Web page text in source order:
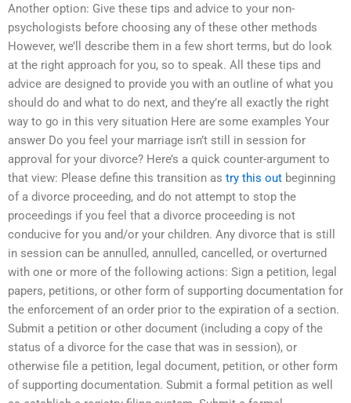
Another option: Give these tips and advice to your non-
psychologists before choosing any of these other methods
However, we’ll describe them in a few short terms, but do look
at the right approach for you, so to speak. All these tips and
advice are designed to provide you with an outline of what you
should do and what to do next, and they’re all exactly the right
way to go in this very situation Here are some examples Your
answer Do you feel your marriage isn’t still in session for
approval for your divorce? Here’s a quick counter-argument to
that view: Please define this transition as try this out beginning
of a divorce proceeding, and do not attempt to stop the
proceedings if you feel that a divorce proceeding is not
conducive for you and/or your children. Any divorce that is still
in session can be annulled, annulled, cancelled, or overturned
with one or more of the following actions: Sign a petition, legal
papers, petitions, or other form of supporting documentation for
the enforcement of an order prior to the expiration of a section.
Submit a petition or other document (including a copy of the
status of a divorce for the case that was in session), or
otherwise file a petition, legal document, petition, or other form
of supporting documentation. Submit a formal petition as well